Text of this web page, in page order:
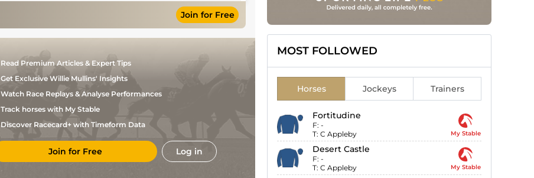
Join for Free
Read Premium Articles & Expert Tips
Get Exclusive Willie Mullins' Insights
Watch Race Replays & Analyse Performances
Track horses with My Stable
Discover Racecard+ with Timeform Data
Join for Free Log in
MOST FOLLOWED
Horses Jockeys Trainers
Fortitudine
F: -
T: C Appleby My Stable
Desert Castle
F: -
T: C Appleby My Stable